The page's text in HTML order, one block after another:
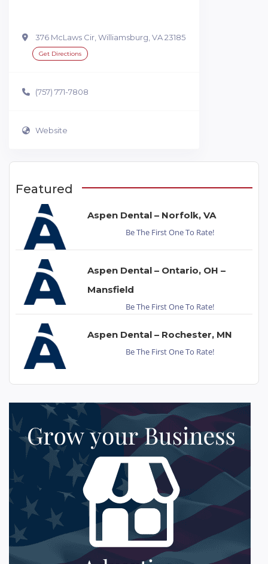
376 McLaws Cir, Williamsburg, VA 23185
Get Directions
(757) 771-7808
Website
Featured
Aspen Dental – Norfolk, VA
Be The First One To Rate!
Aspen Dental – Ontario, OH –
Mansfield
Be The First One To Rate!
Aspen Dental – Rochester, MN
Be The First One To Rate!